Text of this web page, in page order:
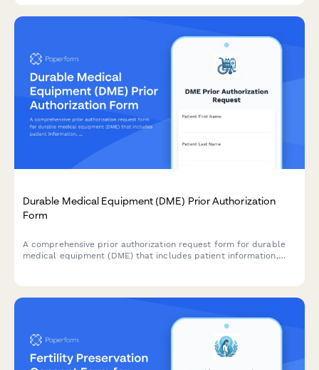
Durable Medical Equipment (DME) Prior Authorization
Form
A comprehensive prior authorization request form for durable
medical equipment (DME) that includes patient information,